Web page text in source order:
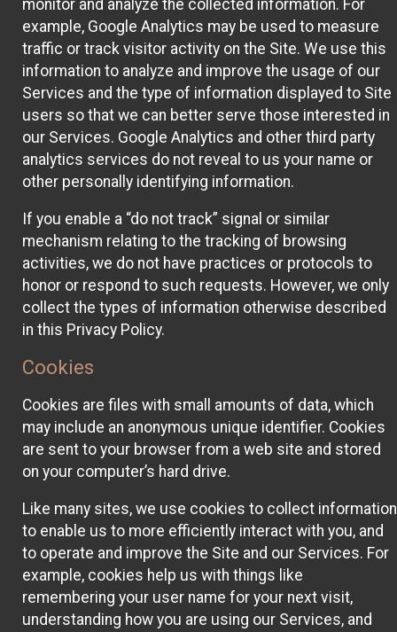
monitor and analyze the collected information. For
example, Google Analytics may be used to measure
traffic or track visitor activity on the Site. We use this
information to analyze and improve the usage of our
Services and the type of information displayed to Site
users so that we can better serve those interested in
our Services. Google Analytics and other third party
analytics services do not reveal to us your name or
other personally identifying information.
If you enable a “do not track” signal or similar
mechanism relating to the tracking of browsing
activities, we do not have practices or protocols to
honor or respond to such requests. However, we only
collect the types of information otherwise described
in this Privacy Policy.
Cookies
Cookies are files with small amounts of data, which
may include an anonymous unique identifier. Cookies
are sent to your browser from a web site and stored
on your computer’s hard drive.
Like many sites, we use cookies to collect information
to enable us to more efficiently interact with you, and
to operate and improve the Site and our Services. For
example, cookies help us with things like
remembering your user name for your next visit,
understanding how you are using our Services, and